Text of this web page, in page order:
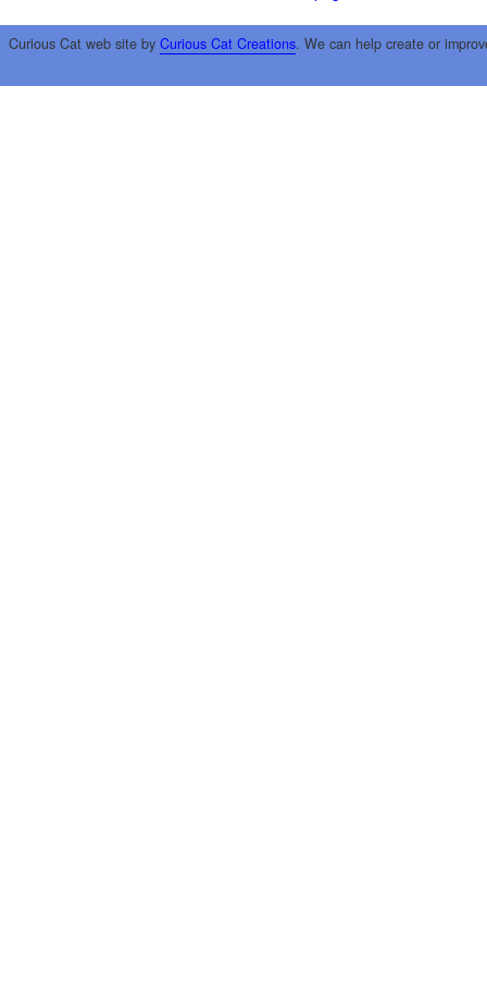
Curious Cat web site by Curious Cat Creations. We can help create or